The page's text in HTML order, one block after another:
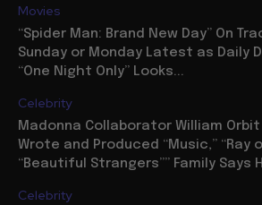
Movies
“Spider Man: Brand New Day” On
Sunday or Monday Latest as Daily
“One Night Only” Looks...
Celebrity
Madonna Collaborator William
Wrote and Produced “Music,” “Ray
“Beautiful Strangers”” Family Says
Celebrity